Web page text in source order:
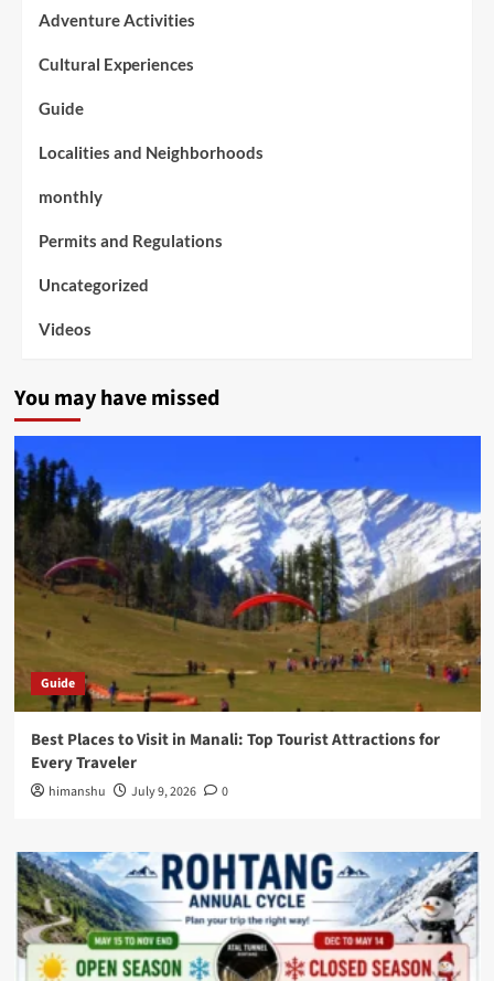
Adventure Activities
Cultural Experiences
Guide
Localities and Neighborhoods
monthly
Permits and Regulations
Uncategorized
Videos
You may have missed
Guide
Best Places to Visit in Manali: Top Tourist Attractions for
Every Traveler
himanshu July 9, 2026 0